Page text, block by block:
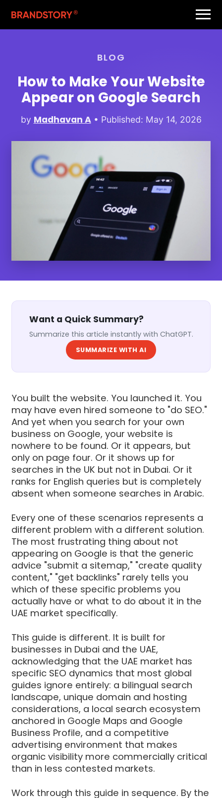
BLOG
How to Make Your Website
Appear on Google Search
by Madhavan A• Published: May 14, 2026
Want a Quick Summary?
Summarize this article instantly with ChatGPT.
SUMMARIZE WITH AI
You built the website. You launched it. You
may have even hired someone to "do SEO."
And yet when you search for your own
business on Google, your website is
nowhere to be found. Or it appears, but
only on page four. Or it shows up for
searches in the UK but not in Dubai. Or it
ranks for English queries but is completely
absent when someone searches in Arabic.
Every one of these scenarios represents a
different problem with a different solution.
The most frustrating thing about not
appearing on Google is that the generic
advice "submit a sitemap," "create quality
content," "get backlinks" rarely tells you
which of these specific problems you
actually have or what to do about it in the
UAE market specifically.
This guide is different. It is built for
businesses in Dubai and the UAE,
acknowledging that the UAE market has
specific SEO dynamics that most global
guides ignore entirely: a bilingual search
landscape, unique domain and hosting
considerations, a local search ecosystem
anchored in Google Maps and Google
Business Profile, and a competitive
advertising environment that makes
organic visibility more commercially critical
than in less contested markets.
Work through this guide in sequence. By the